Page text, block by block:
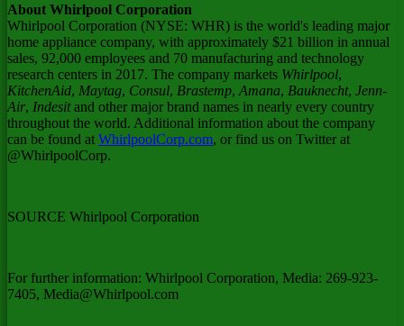
About Whirlpool Corporation
Whirlpool Corporation (NYSE: WHR) is the world's leading major
home appliance company, with approximately $21 billion in annual
sales, 92,000 employees and 70 manufacturing and technology
research centers in 2017. The company markets Whirlpool,
KitchenAid, Maytag, Consul, Brastemp, Amana, Bauknecht, Jenn-
Air, Indesitand other major brand names in nearly every country
throughout the world. Additional information about the company
can be found at WhirlpoolCorp.com, or find us on Twitter at
@WhirlpoolCorp.
SOURCE Whirlpool Corporation
For further information: Whirlpool Corporation, Media: 269-923-
7405, Media@Whirlpool.com